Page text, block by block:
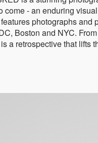
come - an enduring
photographs and
Boston and NYC.
a retrospective that lifts